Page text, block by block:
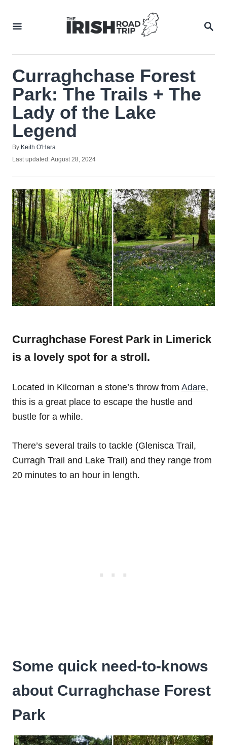
Curraghchase Forest
Park: The Trails + The
Lady of the Lake
Legend
By Author
Keith O'Hara
Posted
Last updated:August 28, 2024
Curraghchase Forest Park in Limerick
is a lovely spot for a stroll.
Located in Kilcornan a stone’s throw from Adare,
this is a great place to escape the hustle and
bustle for a while.
There’s several trails to tackle (Glenisca Trail,
Curragh Trail and Lake Trail) and they range from
20 minutes to an hour in length.
Some quick need-to-knows
about Curraghchase Forest
Park